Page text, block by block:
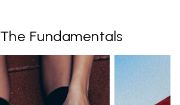
Fundamentals